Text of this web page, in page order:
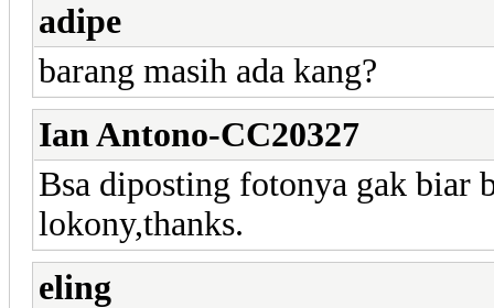
adipe
barang masih ada kang?
Ian Antono-CC20327
Bsa diposting fotonya gak biar
lokony,thanks.
eling